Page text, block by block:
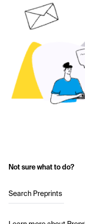
Not sure what to do?
Search Preprints